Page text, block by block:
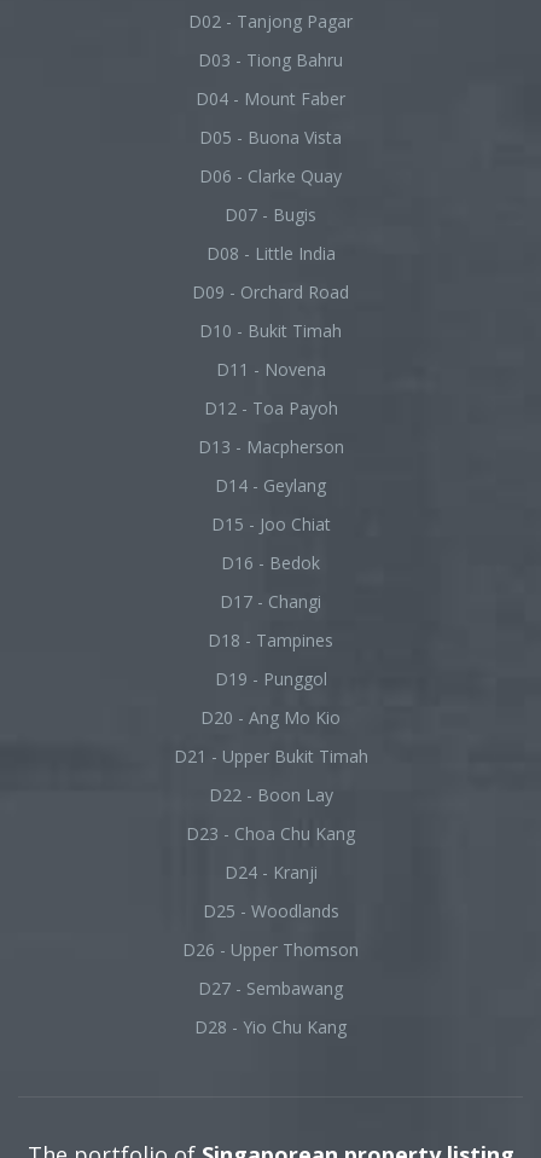
D02 - Tanjong Pagar
D03 - Tiong Bahru
D04 - Mount Faber
D05 - Buona Vista
D06 - Clarke Quay
D07 - Bugis
D08 - Little India
D09 - Orchard Road
D10 - Bukit Timah
D11 - Novena
D12 - Toa Payoh
D13 - Macpherson
D14 - Geylang
D15 - Joo Chiat
D16 - Bedok
D17 - Changi
D18 - Tampines
D19 - Punggol
D20 - Ang Mo Kio
D21 - Upper Bukit Timah
D22 - Boon Lay
D23 - Choa Chu Kang
D24 - Kranji
D25 - Woodlands
D26 - Upper Thomson
D27 - Sembawang
D28 - Yio Chu Kang